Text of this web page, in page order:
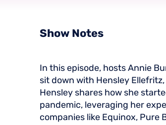
Show Notes
In this episode, hosts Annie
sit down with Hensley
Hensley shares how she
pandemic, leveraging her
companies like Equinox, Pure